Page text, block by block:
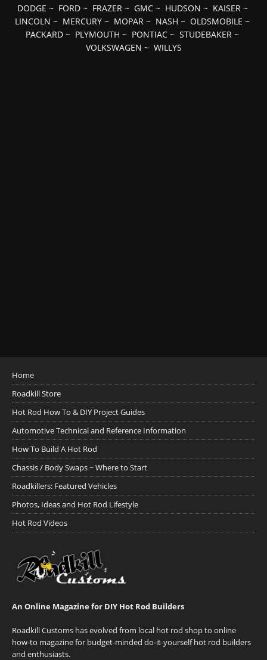
DODGE ~ FORD~ FRAZER~ GMC~ HUDSON ~ KAISER~
LINCOLN ~ MERCURY ~ MOPAR ~ NASH ~ OLDSMOBILE ~
PACKARD ~ PLYMOUTH ~ PONTIAC ~ STUDEBAKER ~
VOLKSWAGEN ~ WILLYS
Home
Roadkill Store
Hot Rod How To & DIY Project Guides
Automotive Technical and Reference Information
How To Build A Hot Rod
Chassis / Body Swaps ~ Where to Start
Roadkillers: Featured Vehicles
Photos, Ideas and Hot Rod Lifestyle
Hot Rod Videos
An Online Magazine for DIY Hot Rod Builders
Roadkill Customs has evolved from local hot rod shop to online
how-to magazine for budget-minded do-it-yourself hot rod builders
and enthusiasts.